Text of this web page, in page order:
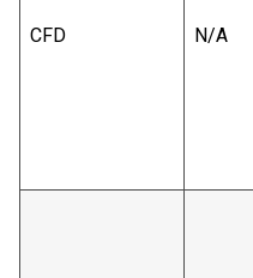
CFD N/A